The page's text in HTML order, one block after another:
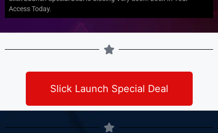
Access Today.
Slick Launch Special Deal